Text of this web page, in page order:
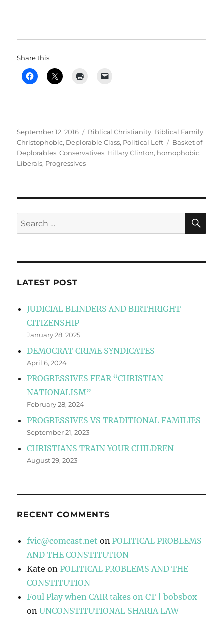
Share this:
Posted
on
September 12, 2016 Categories
Biblical Christianity, Biblical Family,
Christophobic, Deplorable Class, Political Left Tags
Basket of
Deplorables,Conservatives, Hillary Clinton, homophobic,
Liberals, Progressives
Search
for:
LATEST POST
JUDICIAL BLINDERS AND BIRTHRIGHT
CITIZENSHIP
January 28, 2025
DEMOCRAT CRIME SYNDICATES
April 6, 2024
PROGRESSIVES FEAR “CHRISTIAN
NATIONALISM”
February 28, 2024
PROGRESSIVES VS TRADITIONAL FAMILIES
September 21, 2023
CHRISTIANS TRAIN YOUR CHILDREN
August 29, 2023
RECENT COMMENTS
fvic@comcast.net onPOLITICAL PROBLEMS
AND THE CONSTITUTION
Kate onPOLITICAL PROBLEMS AND THE
CONSTITUTION
Foul Play when CAIR takes on CT | bobsbox
onUNCONSTITUTIONAL SHARIA LAW